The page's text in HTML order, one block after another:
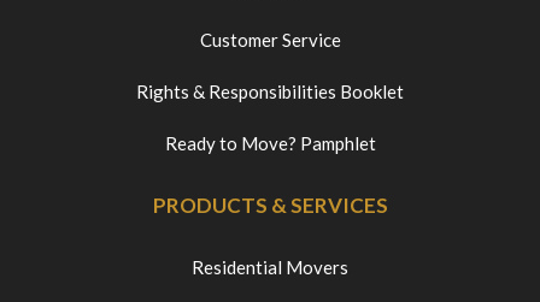
Customer Service
Rights & Responsibilities Booklet
Ready to Move? Pamphlet
PRODUCTS & SERVICES
Residential Movers